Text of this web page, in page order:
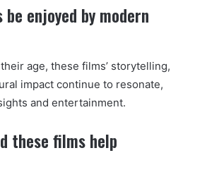
enjoyed by modern
age, these films’ storytelling,
impact continue to resonate,
and entertainment.
these films help